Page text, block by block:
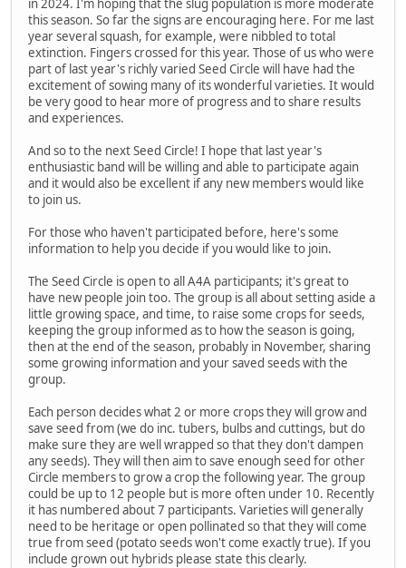
in 2024. I'm hoping that the slug population is more moderate
this season. So far the signs are encouraging here. For me last
year several squash, for example, were nibbled to total
extinction. Fingers crossed for this year. Those of us who were
part of last year's richly varied Seed Circle will have had the
excitement of sowing many of its wonderful varieties. It would
be very good to hear more of progress and to share results
and experiences.
And so to the next Seed Circle! I hope that last year's
enthusiastic band will be willing and able to participate again
and it would also be excellent if any new members would like
to join us.
For those who haven't participated before, here's some
information to help you decide if you would like to join.
The Seed Circle is open to all A4A participants; it's great to
have new people join too. The group is all about setting aside a
little growing space, and time, to raise some crops for seeds,
keeping the group informed as to how the season is going,
then at the end of the season, probably in November, sharing
some growing information and your saved seeds with the
group.
Each person decides what 2 or more crops they will grow and
save seed from (we do inc. tubers, bulbs and cuttings, but do
make sure they are well wrapped so that they don't dampen
any seeds). They will then aim to save enough seed for other
Circle members to grow a crop the following year. The group
could be up to 12 people but is more often under 10. Recently
it has numbered about 7 participants. Varieties will generally
need to be heritage or open pollinated so that they will come
true from seed (potato seeds won't come exactly true). If you
include grown out hybrids please state this clearly.